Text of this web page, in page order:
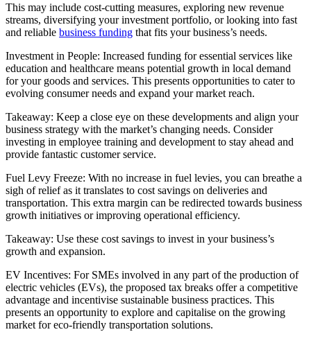
This may include cost-cutting measures, exploring new revenue
streams, diversifying your investment portfolio, or looking into fast
and reliable business funding that fits your business’s needs.
Investment in People: Increased funding for essential services like
education and healthcare means potential growth in local demand
for your goods and services. This presents opportunities to cater to
evolving consumer needs and expand your market reach.
Takeaway: Keep a close eye on these developments and align your
business strategy with the market’s changing needs. Consider
investing in employee training and development to stay ahead and
provide fantastic customer service.
Fuel Levy Freeze: With no increase in fuel levies, you can breathe a
sigh of relief as it translates to cost savings on deliveries and
transportation. This extra margin can be redirected towards business
growth initiatives or improving operational efficiency.
Takeaway: Use these cost savings to invest in your business’s
growth and expansion.
EV Incentives: For SMEs involved in any part of the production of
electric vehicles (EVs), the proposed tax breaks offer a competitive
advantage and incentivise sustainable business practices. This
presents an opportunity to explore and capitalise on the growing
market for eco-friendly transportation solutions.